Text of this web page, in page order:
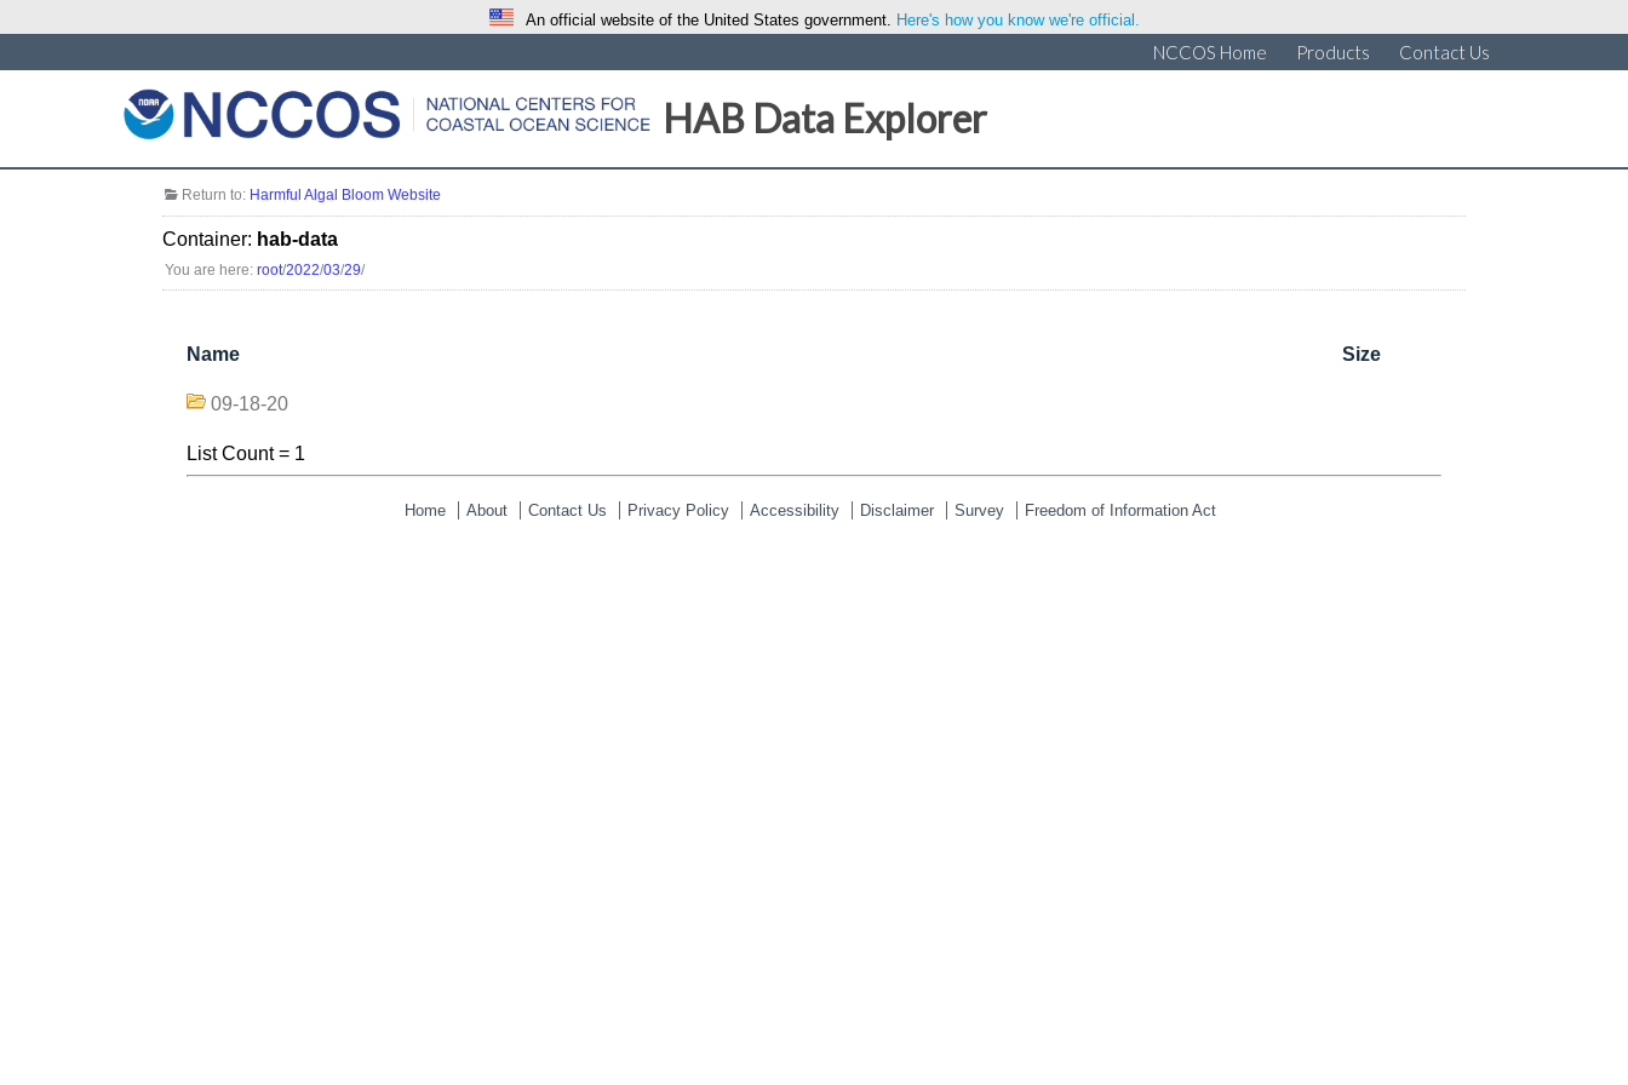
An official website of the United States government. Here's how you know we're official.
NCCOS Home Products Contact Us
HAB Data Explorer
Return to: Harmful Algal Bloom Website
Container: hab-data
You are here:root/2022/03/29/
Name Size
09-18-20
List Count = 1
Home About Contact Us Privacy Policy Accessibility Disclaimer Survey Freedom of Information Act